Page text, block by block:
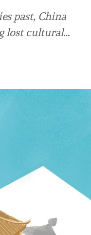
past, China
lost cultural…